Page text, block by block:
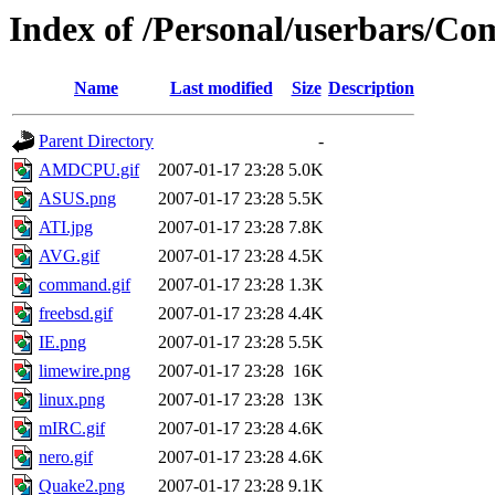
Index of /Personal/userbars/
Name Last modified Size Description
Parent Directory
-
AMDCPU.gif
2007-01-17 23:28 5.0K
ASUS.png
2007-01-17 23:28 5.5K
ATI.jpg
2007-01-17 23:28 7.8K
AVG.gif
2007-01-17 23:28 4.5K
command.gif
2007-01-17 23:28 1.3K
freebsd.gif
2007-01-17 23:28 4.4K
IE.png
2007-01-17 23:28 5.5K
limewire.png
2007-01-17 23:28 16K
linux.png
2007-01-17 23:28 13K
mIRC.gif
2007-01-17 23:28 4.6K
nero.gif
2007-01-17 23:28 4.6K
Quake2.png
2007-01-17 23:28 9.1K